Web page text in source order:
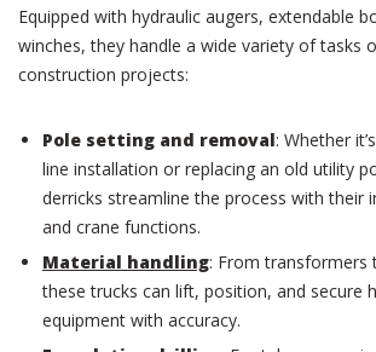
Equipped with hydraulic augers, extendable
winches, they handle a wide variety of tasks
construction projects:
Pole setting and removal: Whether
line installation or replacing an old utility
derricks streamline the process with their
and crane functions.
Material handling: From transformers
these trucks can lift, position, and secure
equipment with accuracy.